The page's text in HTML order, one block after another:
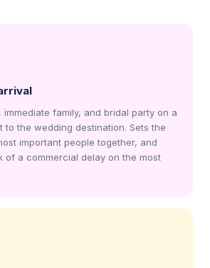
immediate family, and bridal party on a
to the wedding destination. Sets the
important people together, and
of a commercial delay on the most